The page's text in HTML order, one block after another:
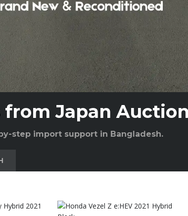
from Japan
step import support in Bangladesh.